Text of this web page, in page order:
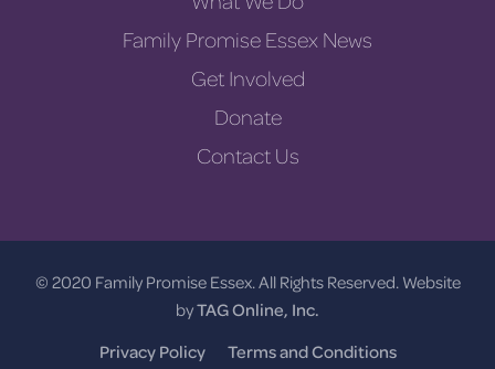
Family Promise Essex News
Get Involved
Donate
Contact Us
© 2020 Family Promise Essex. All Rights Reserved. Website
byTAG Online, Inc.
Privacy Policy
Terms and Conditions